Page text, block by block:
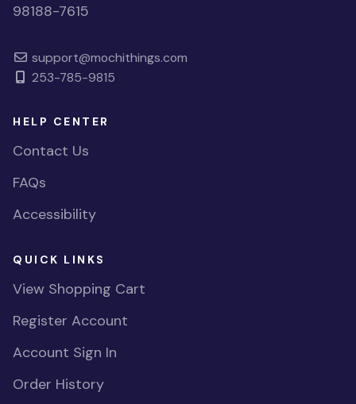
98188-7615
support@mochithings.com
253-785-9815
HELP CENTER
Contact Us
FAQs
Accessibility
QUICK LINKS
View Shopping Cart
Register Account
Account Sign In
Order History